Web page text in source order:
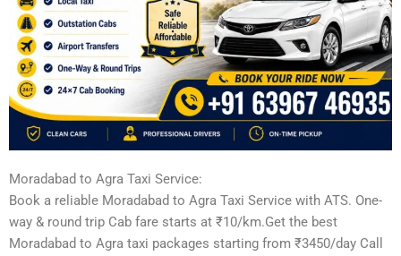
Moradabad to Agra Taxi Service:
Book a reliable Moradabad to Agra Taxi Service with ATS. One-
way & round trip Cab fare starts at ₹10/km.Get the best
Moradabad to Agra taxi packages starting from ₹3450/day Call